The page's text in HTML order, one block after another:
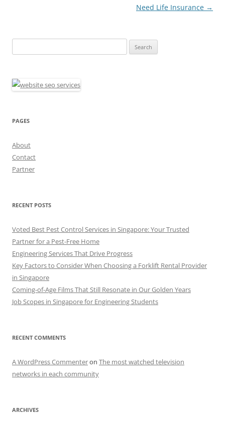
Need Life Insurance →
for:
PAGES
About
Contact
Partner
RECENT POSTS
Voted Best Pest Control Services in Singapore: Your Trusted
Partner for a Pest-Free Home
Engineering Services That Drive Progress
Key Factors to Consider When Choosing a Forklift Rental Provider
in Singapore
Coming-of-Age Films That Still Resonate in Our Golden Years
Job Scopes in Singapore for Engineering Students
RECENT COMMENTS
A WordPress Commenteron The most watched television
networks in each community
ARCHIVES